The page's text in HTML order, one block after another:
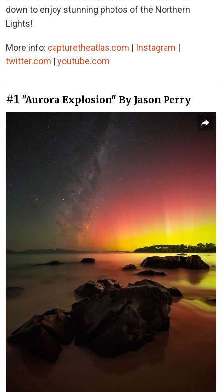
down to enjoy stunning photos of the Northern
Lights!
More info: capturetheatlas.com | Instagram |
twitter.com | youtube.com
#1 "Aurora Explosion" By Jason Perry